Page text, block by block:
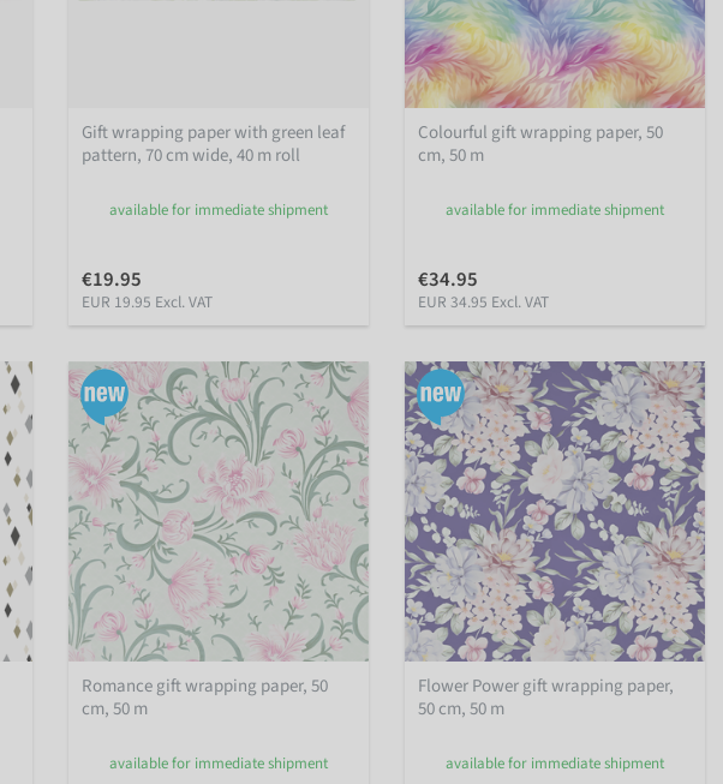
Gift wrapping paper with green leaf
pattern, 70 cm wide, 40 m roll
available for immediate shipment
€19.95
EUR 19.95 Excl. VAT
Colourful gift wrapping paper, 50
cm, 50 m
available for immediate shipment
€34.95
EUR 34.95 Excl. VAT
Romance gift wrapping paper, 50
cm, 50 m
available for immediate shipment
Flower Power gift wrapping paper,
50 cm, 50 m
available for immediate shipment